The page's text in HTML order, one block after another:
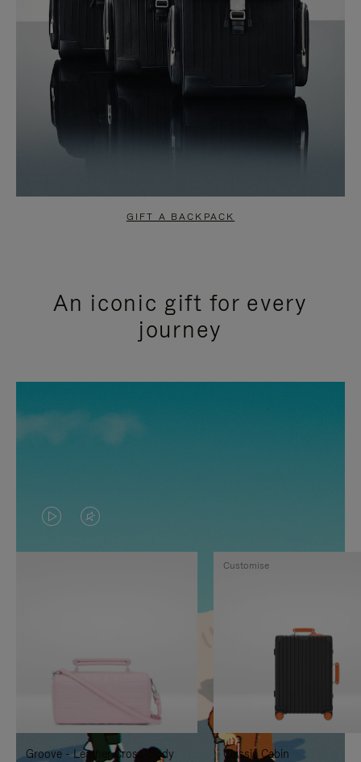
GIFT A BACKPACK
An iconic gift for every
journey
VIDEO
IS
TO
IT
VIDEO
IS
UNMUTE
IT
Groove - Leather Cross-Body
Classic Cabin
Customise